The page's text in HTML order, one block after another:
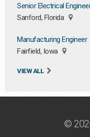
Senior Electrical
Sanford, Florida
Manufacturing Engineer
Fairfield, Iowa
VIEW ALL
©